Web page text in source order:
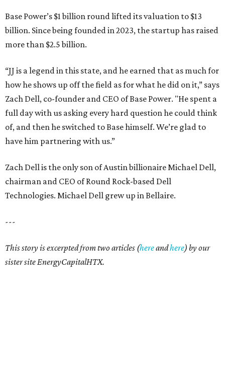
Base Power’s $1 billion round lifted its valuation to $13
billion. Since being founded in 2023, the startup has raised
more than $2.5 billion.
“JJ is a legend in this state, and he earned that as much for
how he shows up off the field as for what he did on it,” says
Zach Dell, co-founder and CEO of Base Power. "He spent a
full day with us asking every hard question he could think
of, and then he switched to Base himself. We’re glad to
have him partnering with us.”
Zach Dell is the only son of Austin billionaire Michael Dell,
chairman and CEO of Round Rock-based Dell
Technologies. Michael Dell grew up in Bellaire.
---
This story is excerpted from two articles (hereandhere) by our
sister site EnergyCapitalHTX.